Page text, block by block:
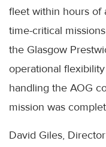
fleet within hours of
time-critical
the Glasgow
operational
handling the AOG
mission was
David Giles,